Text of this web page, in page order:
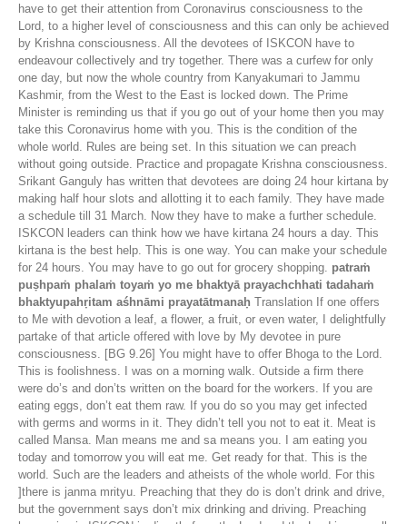
have to get their attention from Coronavirus consciousness to the
Lord, to a higher level of consciousness and this can only be achieved
by Krishna consciousness. All the devotees of ISKCON have to
endeavour collectively and try together. There was a curfew for only
one day, but now the whole country from Kanyakumari to Jammu
Kashmir, from the West to the East is locked down. The Prime
Minister is reminding us that if you go out of your home then you may
take this Coronavirus home with you. This is the condition of the
whole world. Rules are being set. In this situation we can preach
without going outside. Practice and propagate Krishna consciousness.
Srikant Ganguly has written that devotees are doing 24 hour kirtana by
making half hour slots and allotting it to each family. They have made
a schedule till 31 March. Now they have to make a further schedule.
ISKCON leaders can think how we have kirtana 24 hours a day. This
kirtana is the best help. This is one way. You can make your schedule
for 24 hours. You may have to go out for grocery shopping. patraṁ
puṣhpaṁ phalaṁ toyaṁ yo me bhaktyā prayachchhati tadahaṁ
bhaktyupahṛitam aśhnāmi prayatātmanaḥ Translation If one offers
to Me with devotion a leaf, a flower, a fruit, or even water, I delightfully
partake of that article offered with love by My devotee in pure
consciousness. [BG 9.26] You might have to offer Bhoga to the Lord.
This is foolishness. I was on a morning walk. Outside a firm there
were do’s and don’ts written on the board for the workers. If you are
eating eggs, don’t eat them raw. If you do so you may get infected
with germs and worms in it. They didn’t tell you not to eat it. Meat is
called Mansa. Man means me and sa means you. I am eating you
today and tomorrow you will eat me. Get ready for that. This is the
world. Such are the leaders and atheists of the whole world. For this
]there is janma mrityu. Preaching that they do is don’t drink and drive,
but the government says don’t mix drinking and driving. Preaching